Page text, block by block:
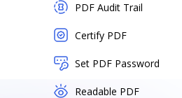
PDF Audit Trail
Certify PDF
Set PDF Password
Readable PDF